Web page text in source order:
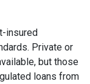
insured
Private or
but those
loans from